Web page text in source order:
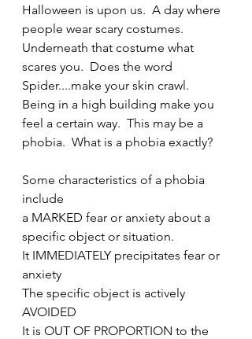
Halloween is upon us.  A day where
people wear scary costumes.
Underneath that costume what
scares you.  Does the word
Spider....make your skin crawl.
Being in a high building make you
feel a certain way.  This may be a
phobia.  What is a phobia exactly?
Some characteristics of a phobia
include
a MARKED fear or anxiety about a
specific object or situation.
It IMMEDIATELY precipitates fear or
anxiety
The specific object is actively
AVOIDED
It is OUT OF PROPORTION to the